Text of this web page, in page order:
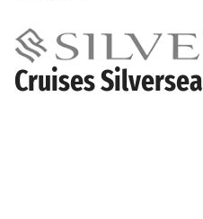
Cruises Silversea